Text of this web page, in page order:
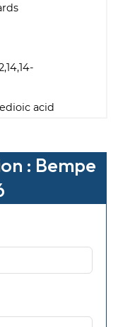
acid
: Bempe